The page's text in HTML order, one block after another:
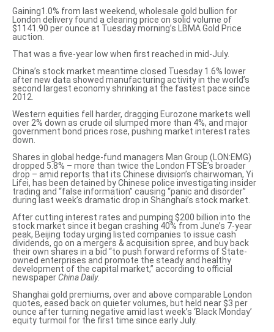
Gaining1.0% from last weekend, wholesale gold bullion for
London delivery found a clearing price on solid volume of
$1141.90 per ounce at Tuesday morning’s LBMA Gold Price
auction.
That was a five-year low when first reached in mid-July.
China’s stock market meantime closed Tuesday 1.6% lower
after new data showed manufacturing activity in the world’s
second largest economy shrinking at the fastest pace since
2012.
Western equities fell harder, dragging Eurozone markets well
over 2% down as crude oil slumped more than 4%, and major
government bond prices rose, pushing market interest rates
down.
Shares in global hedge-fund managers Man Group (LON:EMG)
dropped 5.8% – more than twice the London FTSE’s broader
drop – amid reports that its Chinese division’s chairwoman, Yi
Lifei, has been detained by Chinese police investigating insider
trading and “false information” causing “panic and disorder”
during last week’s dramatic drop in Shanghai’s stock market.
After cutting interest rates and pumping $200 billion into the
stock market since it began crashing 40% from June’s 7-year
peak, Beijing today urging listed companies to issue cash
dividends, go on a mergers & acquisition spree, and buy back
their own shares in a bid “to push forward reforms of State-
owned enterprises and promote the steady and healthy
development of the capital market,” according to official
newspaperChina Daily.
Shanghai gold premiums, over and above comparable London
quotes, eased back on quieter volumes, but held near $3 per
ounce after turning negative amid last week’s ‘Black Monday’
equity turmoil for the first time since early July.